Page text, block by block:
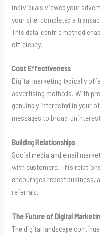
individuals viewed your
your site, completed a
This data-centric method
efficiency.
Cost Effectiveness
Digital marketing typically
advertising methods. With
genuinely interested in your
messages to broad,
Building Relationships
Social media and email
with customers. This
encourages repeat business,
referrals.
The Future of Digital
The digital landscape